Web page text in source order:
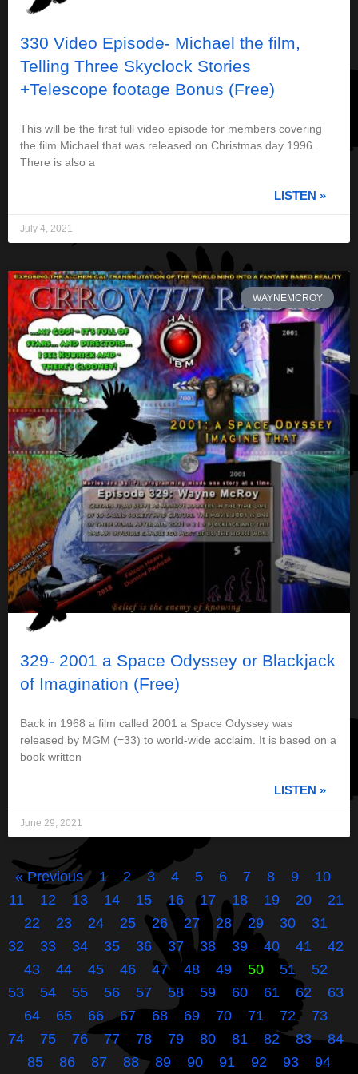
330 Video Episode- Michael the film,
Telling Three Skyclock Stories
+Telescope footage Bonus (Free)
This will be the first full video episode for members covering
the film Michael that was released on Christmas day 1996.
There is also a
LISTEN »
July 4, 2021
WAYNEMCROY
329- 2001 a Space Odyssey or Blackjack
of Imagination (Free)
Back in 1968 a film called 2001 a Space Odyssey was
released by MGM (=33) to world-wide acclaim. It is based on a
book written
LISTEN »
June 29, 2021
« Previous 1 2 3 4 5 6 7 8 9
10
11
12 13 14 15 16 17 18 19 20
21
22
23 24 25 26 27 28 29 30
31
32
33 34 35 36 37 38 39 40 41
42
43
44 45 46 47 48 49 50 51
52
53
54 55 56 57 58 59 60 61 62
63
64
65 66 67 68 69 70 71 72
73
74
75 76 77 78 79 80 81 82 83
84
85
86 87 88 89 90 91 92 93 94